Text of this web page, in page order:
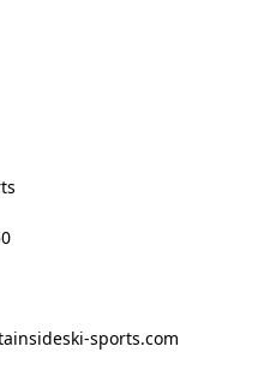
sports.com